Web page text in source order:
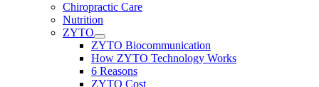
Chiropractic Care
Nutrition
ZYTO
ZYTO Biocommunication
How ZYTO Technology Works
6 Reasons
ZYTO Cost